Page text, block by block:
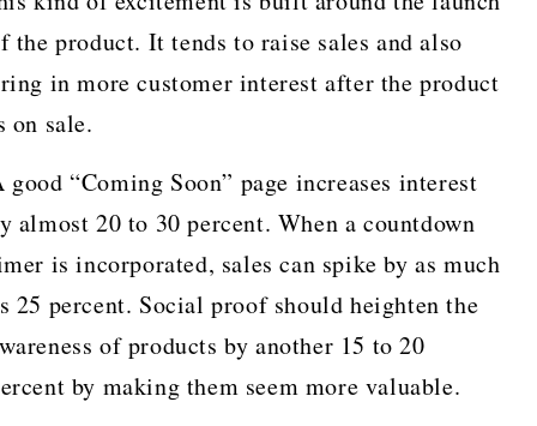
the product. It tends to raise sales and also
in more customer interest after the product
on sale.
good “Coming Soon” page increases interest
almost 20 to 30 percent. When a countdown
is incorporated, sales can spike by as much
25 percent. Social proof should heighten the
of products by another 15 to 20
by making them seem more valuable.